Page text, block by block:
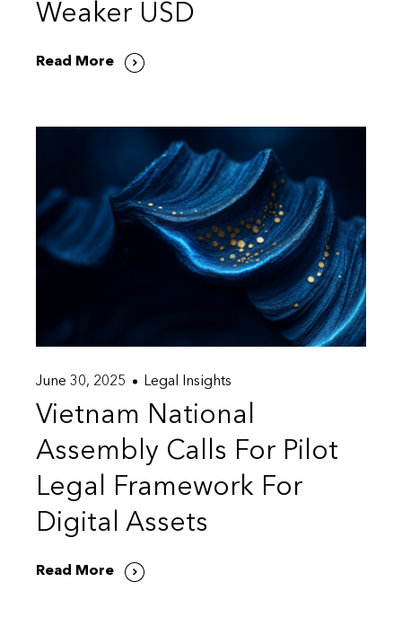
Weaker USD
Read More
June 30, 2025 Legal Insights
Vietnam National
Assembly Calls For Pilot
Legal Framework For
Digital Assets
Read More